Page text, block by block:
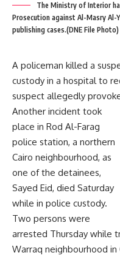
The Ministry of Interior
Prosecution against Al-Masry Al-
publishing cases.(DNE File Photo)
A policeman killed a
custody in a hospital to
suspect allegedly
Another incident took
place in Rod Al-Farag
police station, a northern
Cairo neighbourhood, as
one of the detainees,
Sayed Eid, died Saturday
while in police custody.
Two persons were
arrested Thursday while
Warraq neighbourhood